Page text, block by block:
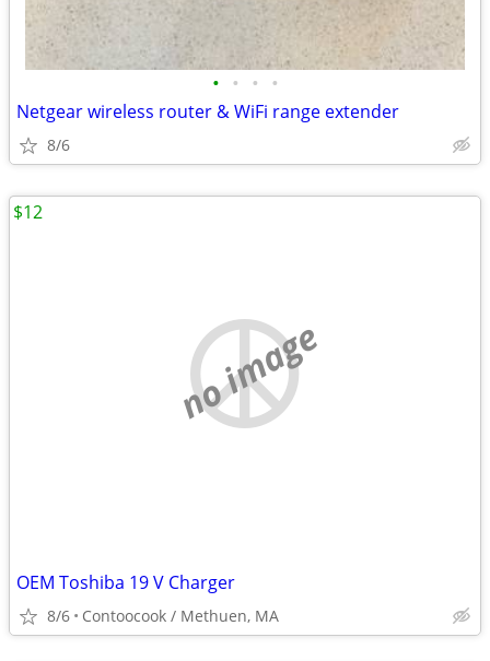
• • • •
Netgear wireless router & WiFi range extender
8/6
no image
OEM Toshiba 19 V Charger
8/6 Contoocook / Methuen, MA
$12